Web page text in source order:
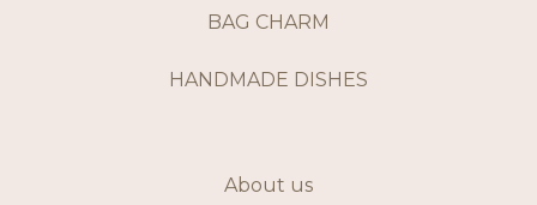
BAG CHARM
HANDMADE DISHES
About us